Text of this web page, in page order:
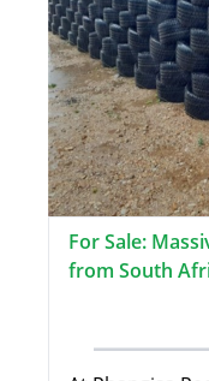
For Sale:
from South